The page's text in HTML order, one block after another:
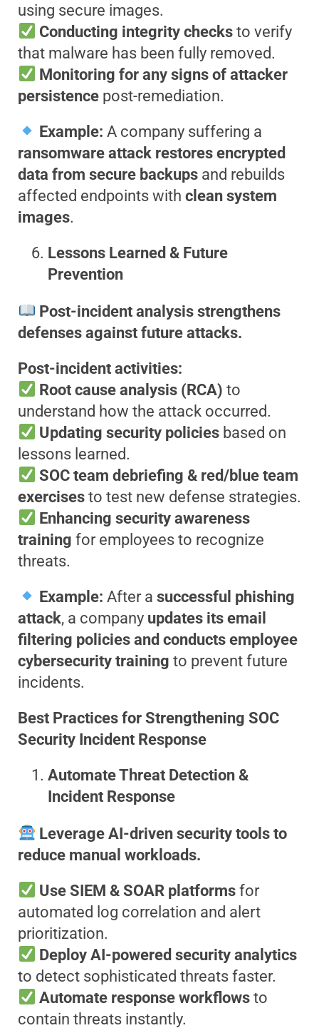
using secure images.
Conducting integrity checks to verify
that malware has been fully removed.
Monitoring for any signs of attacker
persistence post-remediation.
Example: A company suffering a
ransomware attack restores encrypted
data from secure backups and rebuilds
affected endpoints with clean system
images.
Lessons Learned & Future
Prevention
Post-incident analysis strengthens
defenses against future attacks.
Post-incident activities:
Root cause analysis (RCA) to
understand how the attack occurred.
Updating security policies based on
lessons learned.
SOC team debriefing & red/blue team
exercises to test new defense strategies.
Enhancing security awareness
training for employees to recognize
threats.
Example: After asuccessful phishing
attack, a company updates its email
filtering policies and conducts employee
cybersecurity training to prevent future
incidents.
Best Practices for Strengthening SOC
Security Incident Response
Automate Threat Detection &
Incident Response
Leverage AI-driven security tools to
reduce manual workloads.
Use SIEM & SOAR platforms for
automated log correlation and alert
prioritization.
Deploy AI-powered security analytics
to detect sophisticated threats faster.
Automate response workflows to
contain threats instantly.